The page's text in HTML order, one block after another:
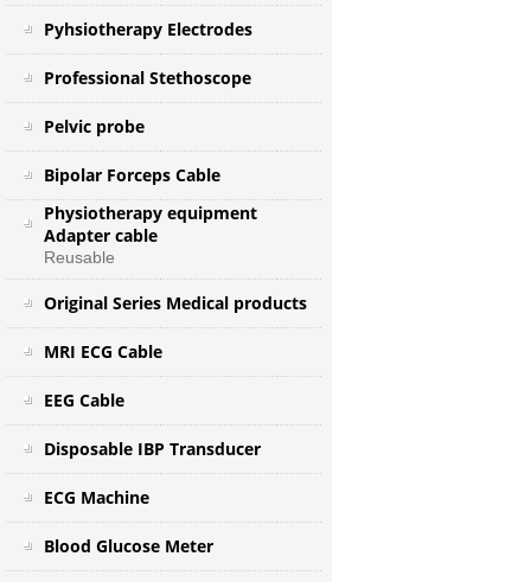
Pyhsiotherapy Electrodes
Professional Stethoscope
Pelvic probe
Bipolar Forceps Cable
Physiotherapy equipment
Adapter cable
Reusable
Original Series Medical products
MRI ECG Cable
EEG Cable
Disposable IBP Transducer
ECG Machine
Blood Glucose Meter